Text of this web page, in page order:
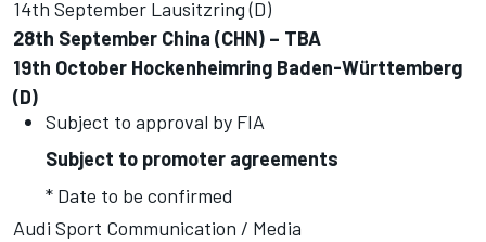
14th September Lausitzring (D)
28th September China (CHN) – TBA
19th October Hockenheimring Baden-Württemberg
(D)
Subject to approval by FIA
Subject to promoter agreements
* Date to be confirmed
Audi Sport Communication / Media